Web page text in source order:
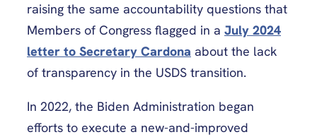
raising the same accountability questions that
Members of Congress flagged in a July 2024
letter to Secretary Cardona about the lack
of transparency in the USDS transition.
In 2022, the Biden Administration began
efforts to execute a new-and-improved